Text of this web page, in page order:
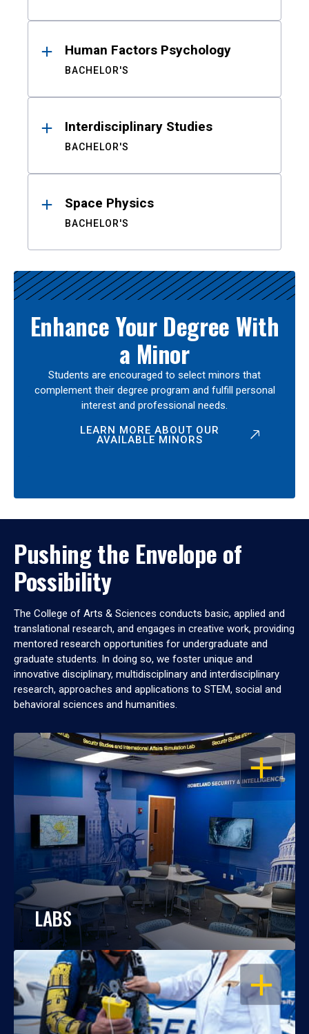
Human Factors Psychology
BACHELOR'S
Interdisciplinary Studies
BACHELOR'S
Space Physics
BACHELOR'S
Enhance Your Degree With
a Minor
Students are encouraged to select minors that
complement their degree program and fulfill personal
interest and professional needs.
LEARN MORE ABOUT OUR
AVAILABLE MINORS
Pushing the Envelope of
Possibility
The College of Arts & Sciences conducts basic, applied and
translational research, and engages in creative work, providing
mentored research opportunities for undergraduate and
graduate students. In doing so, we foster unique and
innovative disciplinary, multidisciplinary and interdisciplinary
research, approaches and applications to STEM, social and
behavioral sciences and humanities.
OPEN
LABS
OPEN